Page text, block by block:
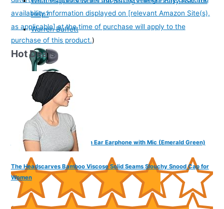
availability information displayed on [relevant Amazon Site(s),
as applicable] at the time of purchase will apply to the
purchase of this product.)
FINGERS SoundBoss Wired in Ear Earphone with Mic (Emerald Green)
Help?
Warren Buffett
Hot Deals
The Headscarves Bamboo Viscose Solid Seams Slouchy Snood Cap for
Women